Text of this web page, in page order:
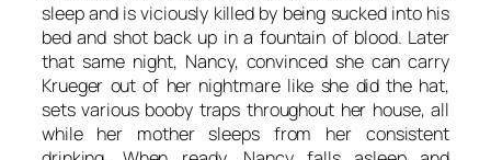
sleep and is viciously killed by being sucked into his
bed and shot back up in a fountain of blood. Later
that same night, Nancy, convinced she can carry
Krueger out of her nightmare like she did the hat,
sets various booby traps throughout her house, all
while her mother sleeps from her consistent